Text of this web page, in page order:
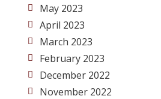
May 2023
April 2023
March 2023
February 2023
December 2022
November 2022